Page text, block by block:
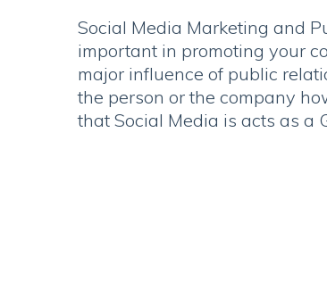
Social Media Marketing and
important in promoting your
major influence of public
the person or the company
that Social Media is acts as a